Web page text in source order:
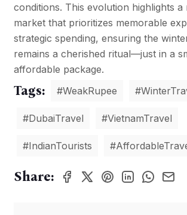
conditions. This evolution highlights a
market that prioritizes memorable
strategic spending, ensuring the
remains a cherished ritual—just in a
affordable package.
Tags: #WeakRupee
#DubaiTravel #VietnamTravel
#IndianTourists
Share: